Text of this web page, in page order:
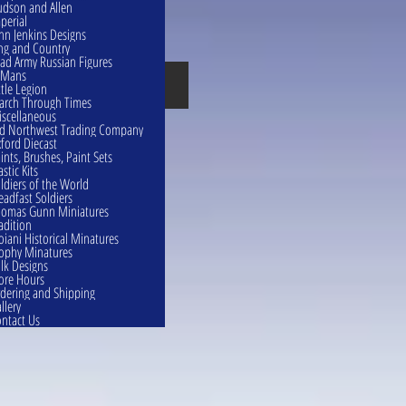
and Allen
Jenkins Designs
and Country
Army Russian Figures
Legion
Through Times
Northwest Trading Company
Diecast
Brushes, Paint Sets
Kits
of the World
Soldiers
Gunn Miniatures
Historical Minatures
Minatures
Designs
Hours
and Shipping
Us